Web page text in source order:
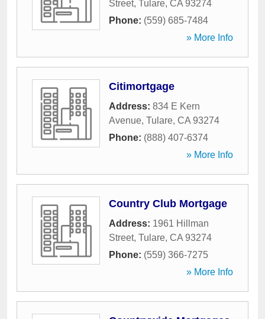
Street, Tulare, CA 93274
Phone: (559) 685-7484
» More Info
Citimortgage
Address: 834 E Kern
Avenue, Tulare, CA 93274
Phone: (888) 407-6374
» More Info
Country Club Mortgage
Address: 1961 Hillman
Street, Tulare, CA 93274
Phone: (559) 366-7275
» More Info